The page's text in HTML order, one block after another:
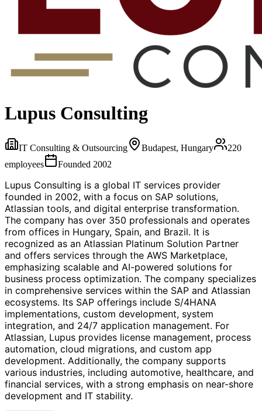
Lupus Consulting
IT Consulting & Outsourcing Budapest, Hungary
220
employees
Founded 2002
Lupus Consulting is a global IT services provider
founded in 2002, with a focus on SAP solutions,
Atlassian tools, and digital enterprise transformation.
The company has over 350 professionals and operates
from offices in Hungary, Spain, and Brazil. It is
recognized as an Atlassian Platinum Solution Partner
and offers services through the AWS Marketplace,
emphasizing scalable and AI-powered solutions for
business process optimization. The company specializes
in comprehensive services within the SAP and Atlassian
ecosystems. Its SAP offerings include S/4HANA
implementations, custom development, system
integration, and 24/7 application management. For
Atlassian, Lupus provides license management, process
automation, cloud migrations, and custom app
development. Additionally, the company supports
various industries, including automotive, healthcare, and
financial services, with a strong emphasis on near-shore
development and IT stability.